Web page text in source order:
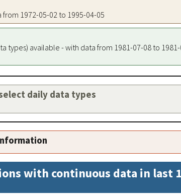
1972-05-02 to 1995-04-05
types) available - with data from 1981-07-08 to
daily data types
with continuous data in last